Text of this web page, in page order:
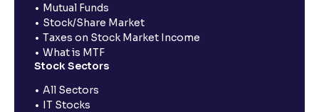
Mutual Funds
Stock/Share Market
Taxes on Stock Market Income
What is MTF
Stock Sectors
All Sectors
IT Stocks